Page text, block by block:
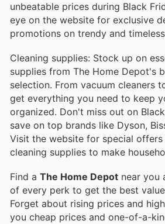
unbeatable prices during Black
eye on the website for exclusive
promotions on trendy and
Cleaning supplies: Stock up on
supplies from The Home Depot's
selection. From vacuum cleaners
get everything you need to keep
organized. Don't miss out on
save on top brands like Dyson,
Visit the website for special
cleaning supplies to make
Find a The Home Depot near you
of every perk to get the best
Forget about rising prices and
you cheap prices and one-of-a-